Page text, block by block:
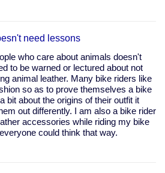
need lessons
who care about animals doesn't
to be warned or lectured about not
animal leather. Many bike riders like
so as to prove themselves a bike
bit about the origins of their outfit it
out differently. I am also a bike rider
accessories while riding my bike
could think that way.